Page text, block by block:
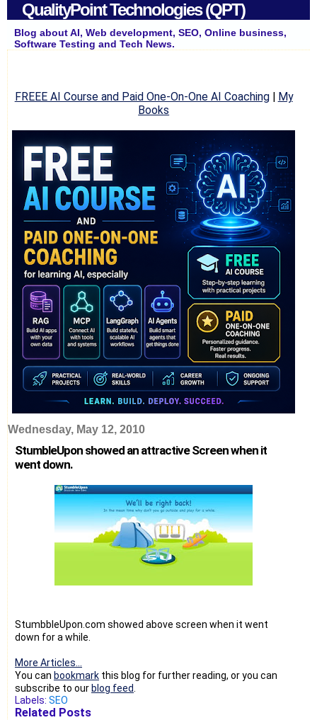
QualityPoint Technologies (QPT)
Blog about AI, Web development, SEO, Online business,
Software Testing and Tech News.
FREEE AI Course and Paid One-On-One AI Coaching| My
Books
Wednesday, May 12, 2010
StumbleUpon showed an attractive Screen when it
went down.
StumbbleUpon.com showed above screen when it went
down for a while.
More Articles...
You can bookmark this blog for further reading, or you can
subscribe to our blog feed
Labels: SEO
Related Posts